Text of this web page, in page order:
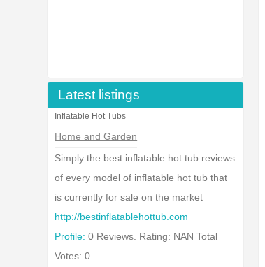
Latest listings
Inflatable Hot Tubs
Home and Garden
Simply the best inflatable hot tub reviews
of every model of inflatable hot tub that
is currently for sale on the market
http://bestinflatablehottub.com
Profile: 0 Reviews. Rating: NAN Total
Votes: 0